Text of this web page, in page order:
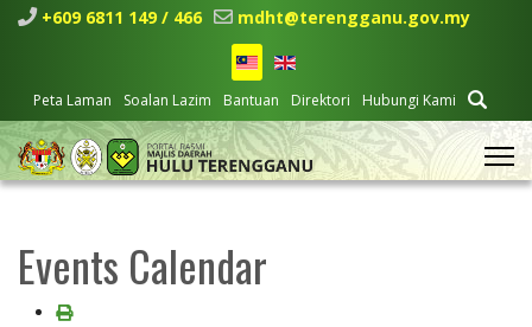
+609 6811 149 / 466 mdht@terengganu.gov.my
Peta Laman Soalan Lazim Bantuan Direktori Hubungi Kami
Events Calendar